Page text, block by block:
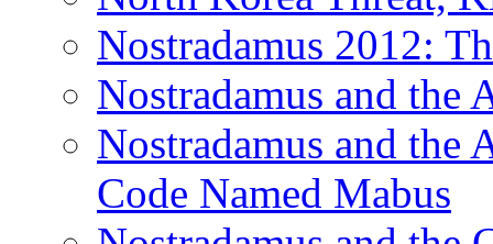
Nostradamus 2012:
Nostradamus and
Nostradamus and the
Code Named Mabus